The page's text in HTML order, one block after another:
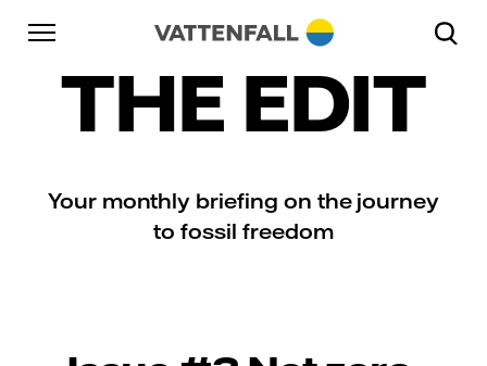
Skip to content
Go to main navigation
Go to footer
THE EDIT
Your monthly briefing on the journey
to fossil freedom
Go to main navigation